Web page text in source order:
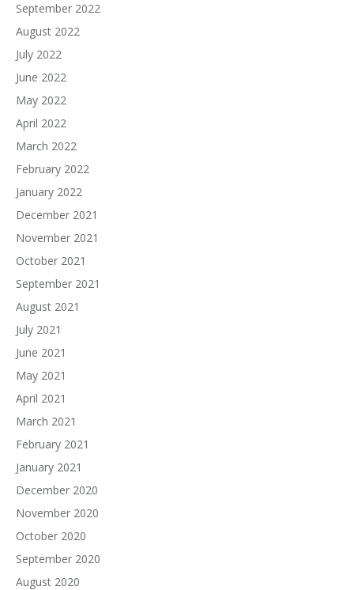
September 2022
August 2022
July 2022
June 2022
May 2022
April 2022
March 2022
February 2022
January 2022
December 2021
November 2021
October 2021
September 2021
August 2021
July 2021
June 2021
May 2021
April 2021
March 2021
February 2021
January 2021
December 2020
November 2020
October 2020
September 2020
August 2020